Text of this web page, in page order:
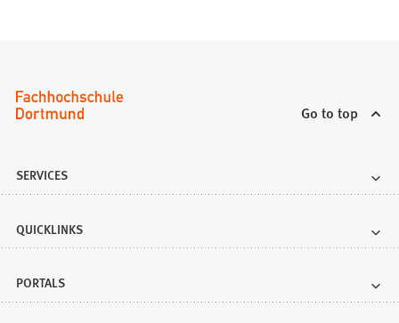
Go to top
SERVICES
QUICKLINKS
PORTALS